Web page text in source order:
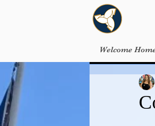
Welcome